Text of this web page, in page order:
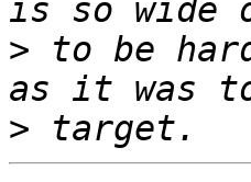
> to be
>